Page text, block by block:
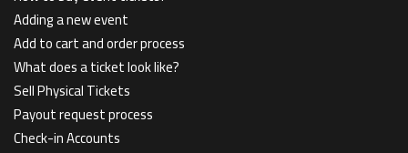
Adding a new event
Add to cart and order process
What does a ticket look like?
Sell Physical Tickets
Payout request process
Check-in Accounts